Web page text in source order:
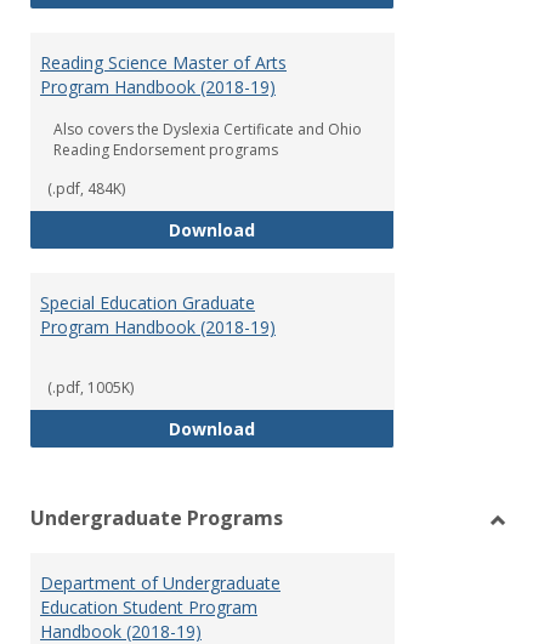
Reading Science Master of Arts
Program Handbook (2018-19)
Also covers the Dyslexia Certificate and Ohio
Reading Endorsement programs
(.pdf, 484K)
DownloadReading Science Master of Arts
Special Education Graduate
Program Handbook (2018-19)
(.pdf, 1005K)
DownloadSpecial Education Graduate
Undergraduate Programs
Department of Undergraduate
Education Student Program
Handbook (2018-19)